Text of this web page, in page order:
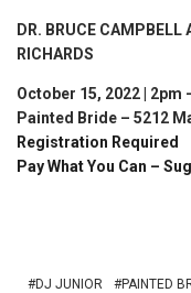
DR. BRUCE CAMPBELL
RICHARDS
October 15, 2022 | 2pm
Painted Bride – 5212
Registration Required
Pay What You Can –
DJ JUNIOR PAINTED